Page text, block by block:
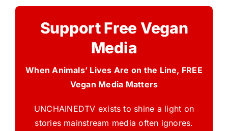
Support Free Vegan
Media
When Animals’ Lives Are on the Line, FREE
Vegan Media Matters
UNCHAINEDTV exists to shine a light on
stories mainstream media often ignores.